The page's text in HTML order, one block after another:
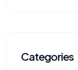
Categories